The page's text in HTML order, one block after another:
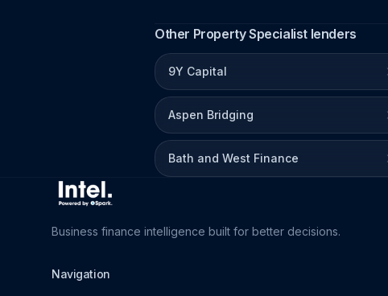
Other Property Specialist lenders
9Y Capital
Aspen Bridging
Bath and West Finance
Business finance intelligence built for better decisions.
Navigation